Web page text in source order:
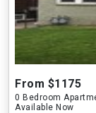
From $1175
0 Bedroom
Available Now